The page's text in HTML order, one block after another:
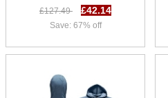
Heather / Sunbaked Red Z91z5369
£127.49 £42.14
Save: 67% off